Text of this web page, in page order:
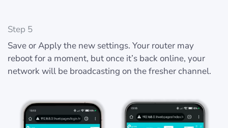
Step 5
Save or Apply the new settings. Your router may
reboot for a moment, but once it’s back online, your
network will be broadcasting on the fresher channel.